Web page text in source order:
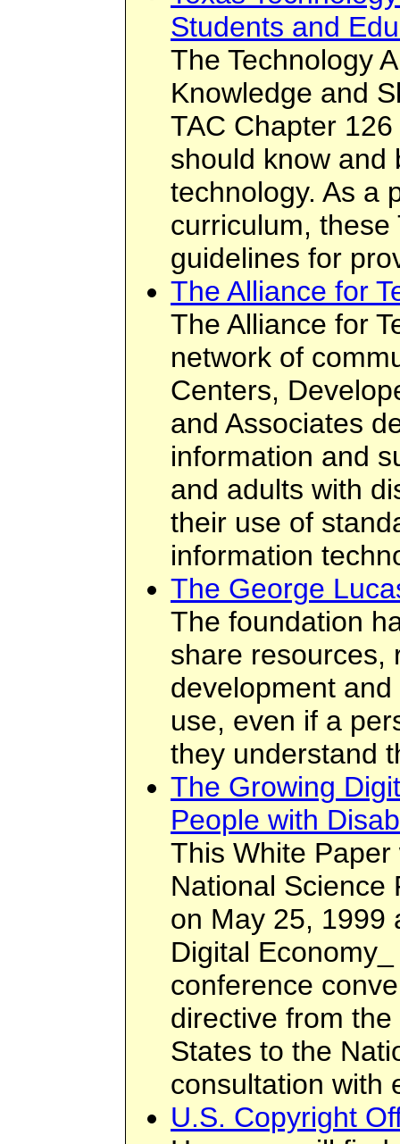
Students and
The Technology
Knowledge and
TAC Chapter
should know and
technology. As a
curriculum,
guidelines for
The Alliance for
The Alliance for
network of
Centers,
and Associates
information and
and adults with
their use of
information
The George
The foundation
share resources,
development
use, even if a
they understand
The Growing
People with
This White
National Science
on May 25, 1999
Digital
conference
directive from
States to the
consultation with
U.S. Copyright